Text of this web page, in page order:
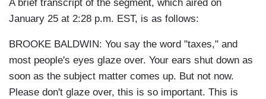
A brief transcript of the segment, which aired on
January 25 at 2:28 p.m. EST, is as follows:
BROOKE BALDWIN: You say the word "taxes," and
most people's eyes glaze over. Your ears shut down as
soon as the subject matter comes up. But not now.
Please don't glaze over, this is so important. This is